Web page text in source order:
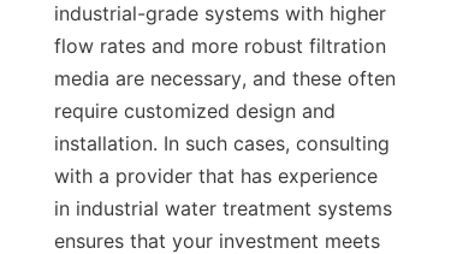
industrial-grade systems with higher
flow rates and more robust filtration
media are necessary, and these often
require customized design and
installation. In such cases, consulting
with a provider that has experience
in industrial water treatment systems
ensures that your investment meets